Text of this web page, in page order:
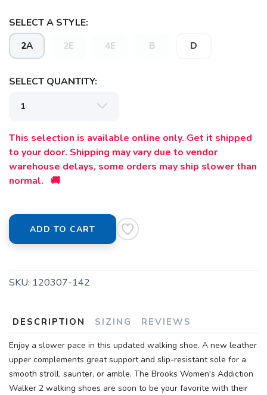
SELECT A STYLE:
2A 2E 4E B D
SELECT QUANTITY:
This selection is available online only. Get it shipped
to your door. Shipping may vary due to vendor
warehouse delays, some orders may ship slower than
normal. 🚚
ADD TO CART
SKU: 120307-142
DESCRIPTION SIZING REVIEWS
Enjoy a slower pace in this updated walking shoe. A new leather
upper complements great support and slip-resistant sole for a
smooth stroll, saunter, or amble. The Brooks Women's Addiction
Walker 2 walking shoes are soon to be your favorite with their